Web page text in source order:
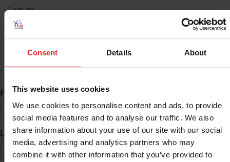
Consent Details About
This website uses cookies
We use cookies to personalise content and ads, to provide
social media features and to analyse our traffic. We also
share information about your use of our site with our social
media, advertising and analytics partners who may
combine it with other information that you’ve provided to
I am an
ID Search
First Name*
Last Name*